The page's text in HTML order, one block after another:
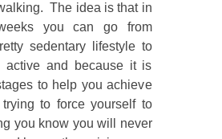
The idea is that in
you can go from
sedentary lifestyle to
active and because it is
to help you achieve
to force yourself to
you know you will never